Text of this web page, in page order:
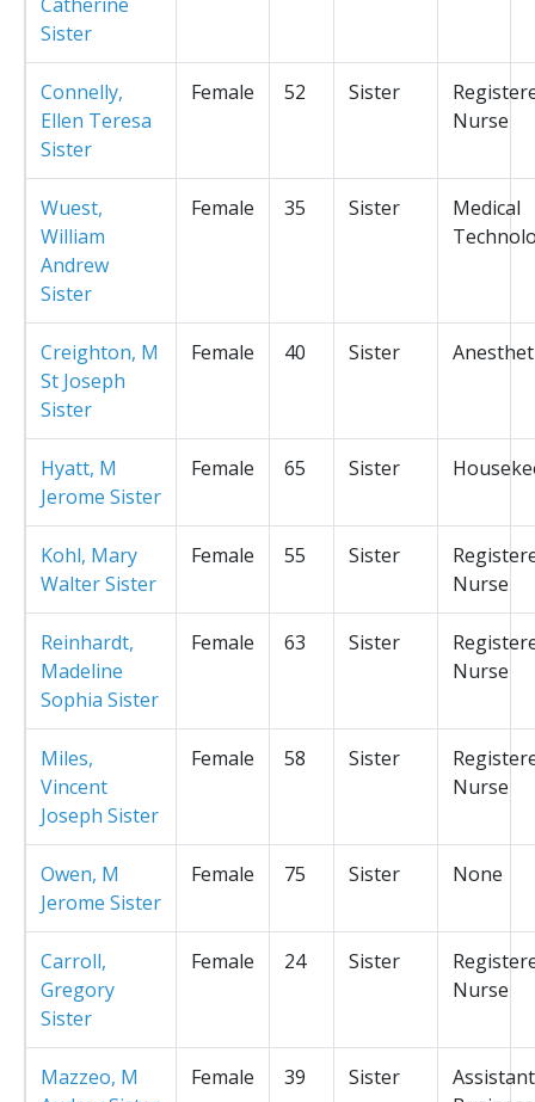
Sister
Connelly,
Ellen Teresa
Sister
Female 52 Sister
Nurse
Wuest,
William
Andrew
Sister
Female 35 Sister
Medical
Creighton, M
St Joseph
Sister
Female 40 Sister
Hyatt, M
Jerome Sister
Female 65 Sister
Kohl, Mary
Walter Sister
Female 55 Sister
Nurse
Reinhardt,
Madeline
Sophia Sister
Female 63 Sister
Nurse
Miles,
Vincent
Joseph Sister
Female 58 Sister
Nurse
Owen, M
Jerome Sister
Female 75 Sister None
Carroll,
Gregory
Sister
Female 24 Sister
Nurse
Mazzeo, M
Female 39 Sister
Assistant